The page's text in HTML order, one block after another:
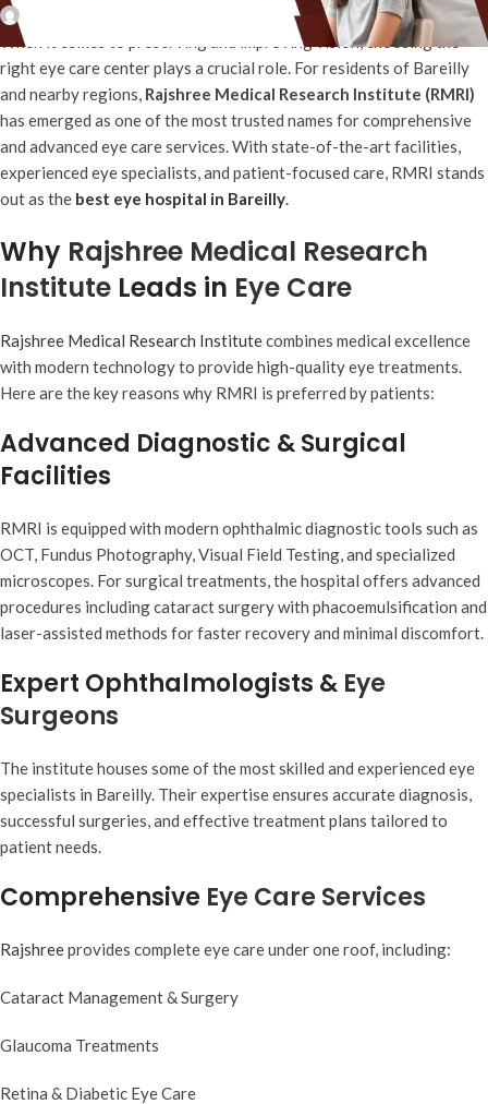
When it comes to preserving and improving vision, choosing the
right eye care center plays a crucial role. For residents of Bareilly
and nearby regions, Rajshree Medical Research Institute (RMRI)
has emerged as one of the most trusted names for comprehensive
and advanced eye care services. With state-of-the-art facilities,
experienced eye specialists, and patient-focused care, RMRI stands
out as the best eye hospital in Bareilly.
Why Rajshree Medical Research
Institute Leads in Eye Care
Rajshree Medical Research Institutecombines medical excellence
with modern technology to provide high-quality eye treatments.
Here are the key reasons why RMRI is preferred by patients:
Advanced Diagnostic & Surgical
Facilities
RMRI is equipped with modern ophthalmic diagnostic tools such as
OCT, Fundus Photography, Visual Field Testing, and specialized
microscopes. For surgical treatments, the hospital offers advanced
procedures including cataract surgery with phacoemulsification and
laser-assisted methods for faster recovery and minimal discomfort.
Expert Ophthalmologists & Eye
Surgeons
The institute houses some of the most skilled and experienced eye
specialists in Bareilly. Their expertise ensures accurate diagnosis,
successful surgeries, and effective treatment plans tailored to
patient needs.
Comprehensive Eye Care Services
Rajshreeprovides complete eye care under one roof, including:
Cataract Management & Surgery
Glaucoma Treatments
Retina & Diabetic Eye Care